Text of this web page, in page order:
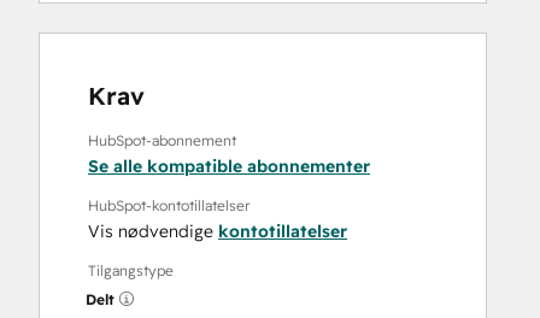
Krav
HubSpot-abonnement
Se alle kompatible abonnementer
HubSpot-kontotillatelser
Vis nødvendige kontotillatelser
Tilgangstype
Delt